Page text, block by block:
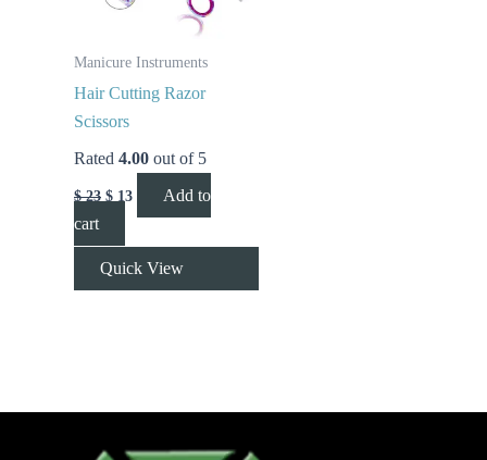
Manicure Instruments
Hair Cutting Razor
Scissors
Rated 4.00 out of 5
$23 $ 13
Add to
cart
Quick View